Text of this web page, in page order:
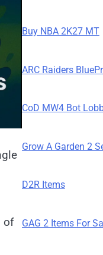
of
Buy NBA 2K27 MT
ARC Raiders
CoD MW4 Bot
Grow A Garden 2
D2R Items
GAG 2 Items For